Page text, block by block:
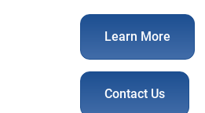
Learn More
Contact Us